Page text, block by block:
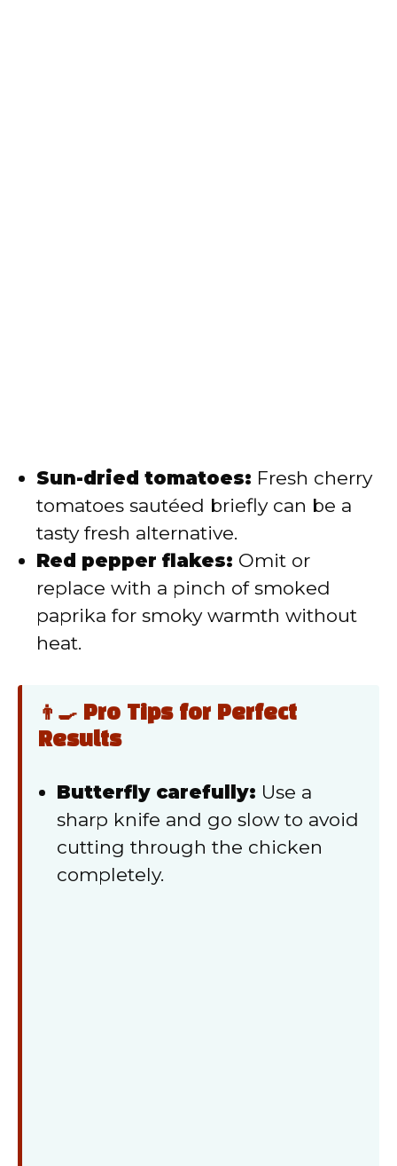
Sun-dried tomatoes: Fresh cherry
tomatoes sautéed briefly can be a
tasty fresh alternative.
Red pepper flakes: Omit or
replace with a pinch of smoked
paprika for smoky warmth without
heat.
👨‍🍳 Pro Tips for Perfect
Results
Butterfly carefully: Use a
sharp knife and go slow to avoid
cutting through the chicken
completely.